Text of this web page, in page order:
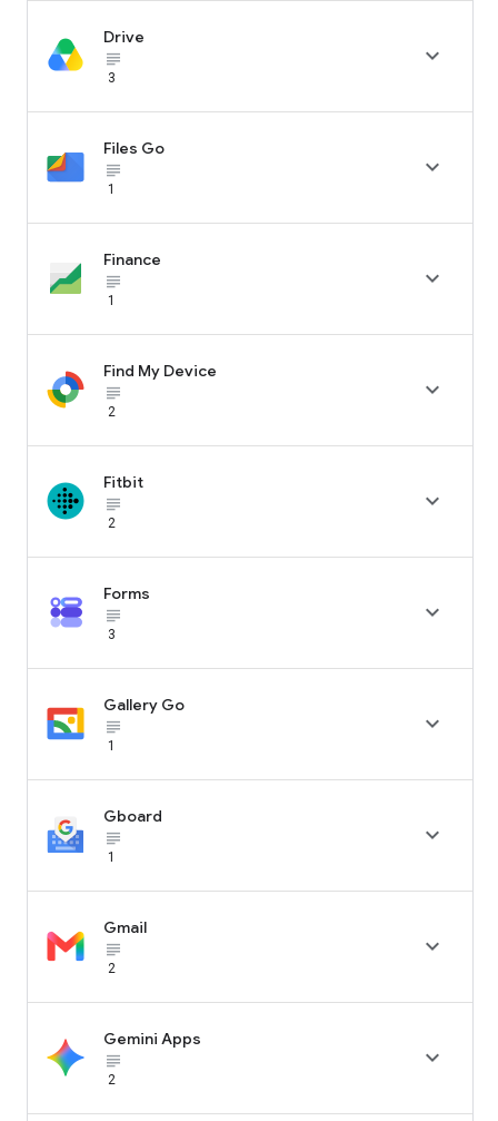
Drive
subject_black
3

Files Go
subject_black
1

Finance
subject_black
1

Find My Device
subject_black
2

Fitbit
subject_black
2

Forms
subject_black
3

Gallery Go
subject_black
1

Gboard
subject_black
1

Gmail
subject_black
2

Gemini Apps
subject_black
2
